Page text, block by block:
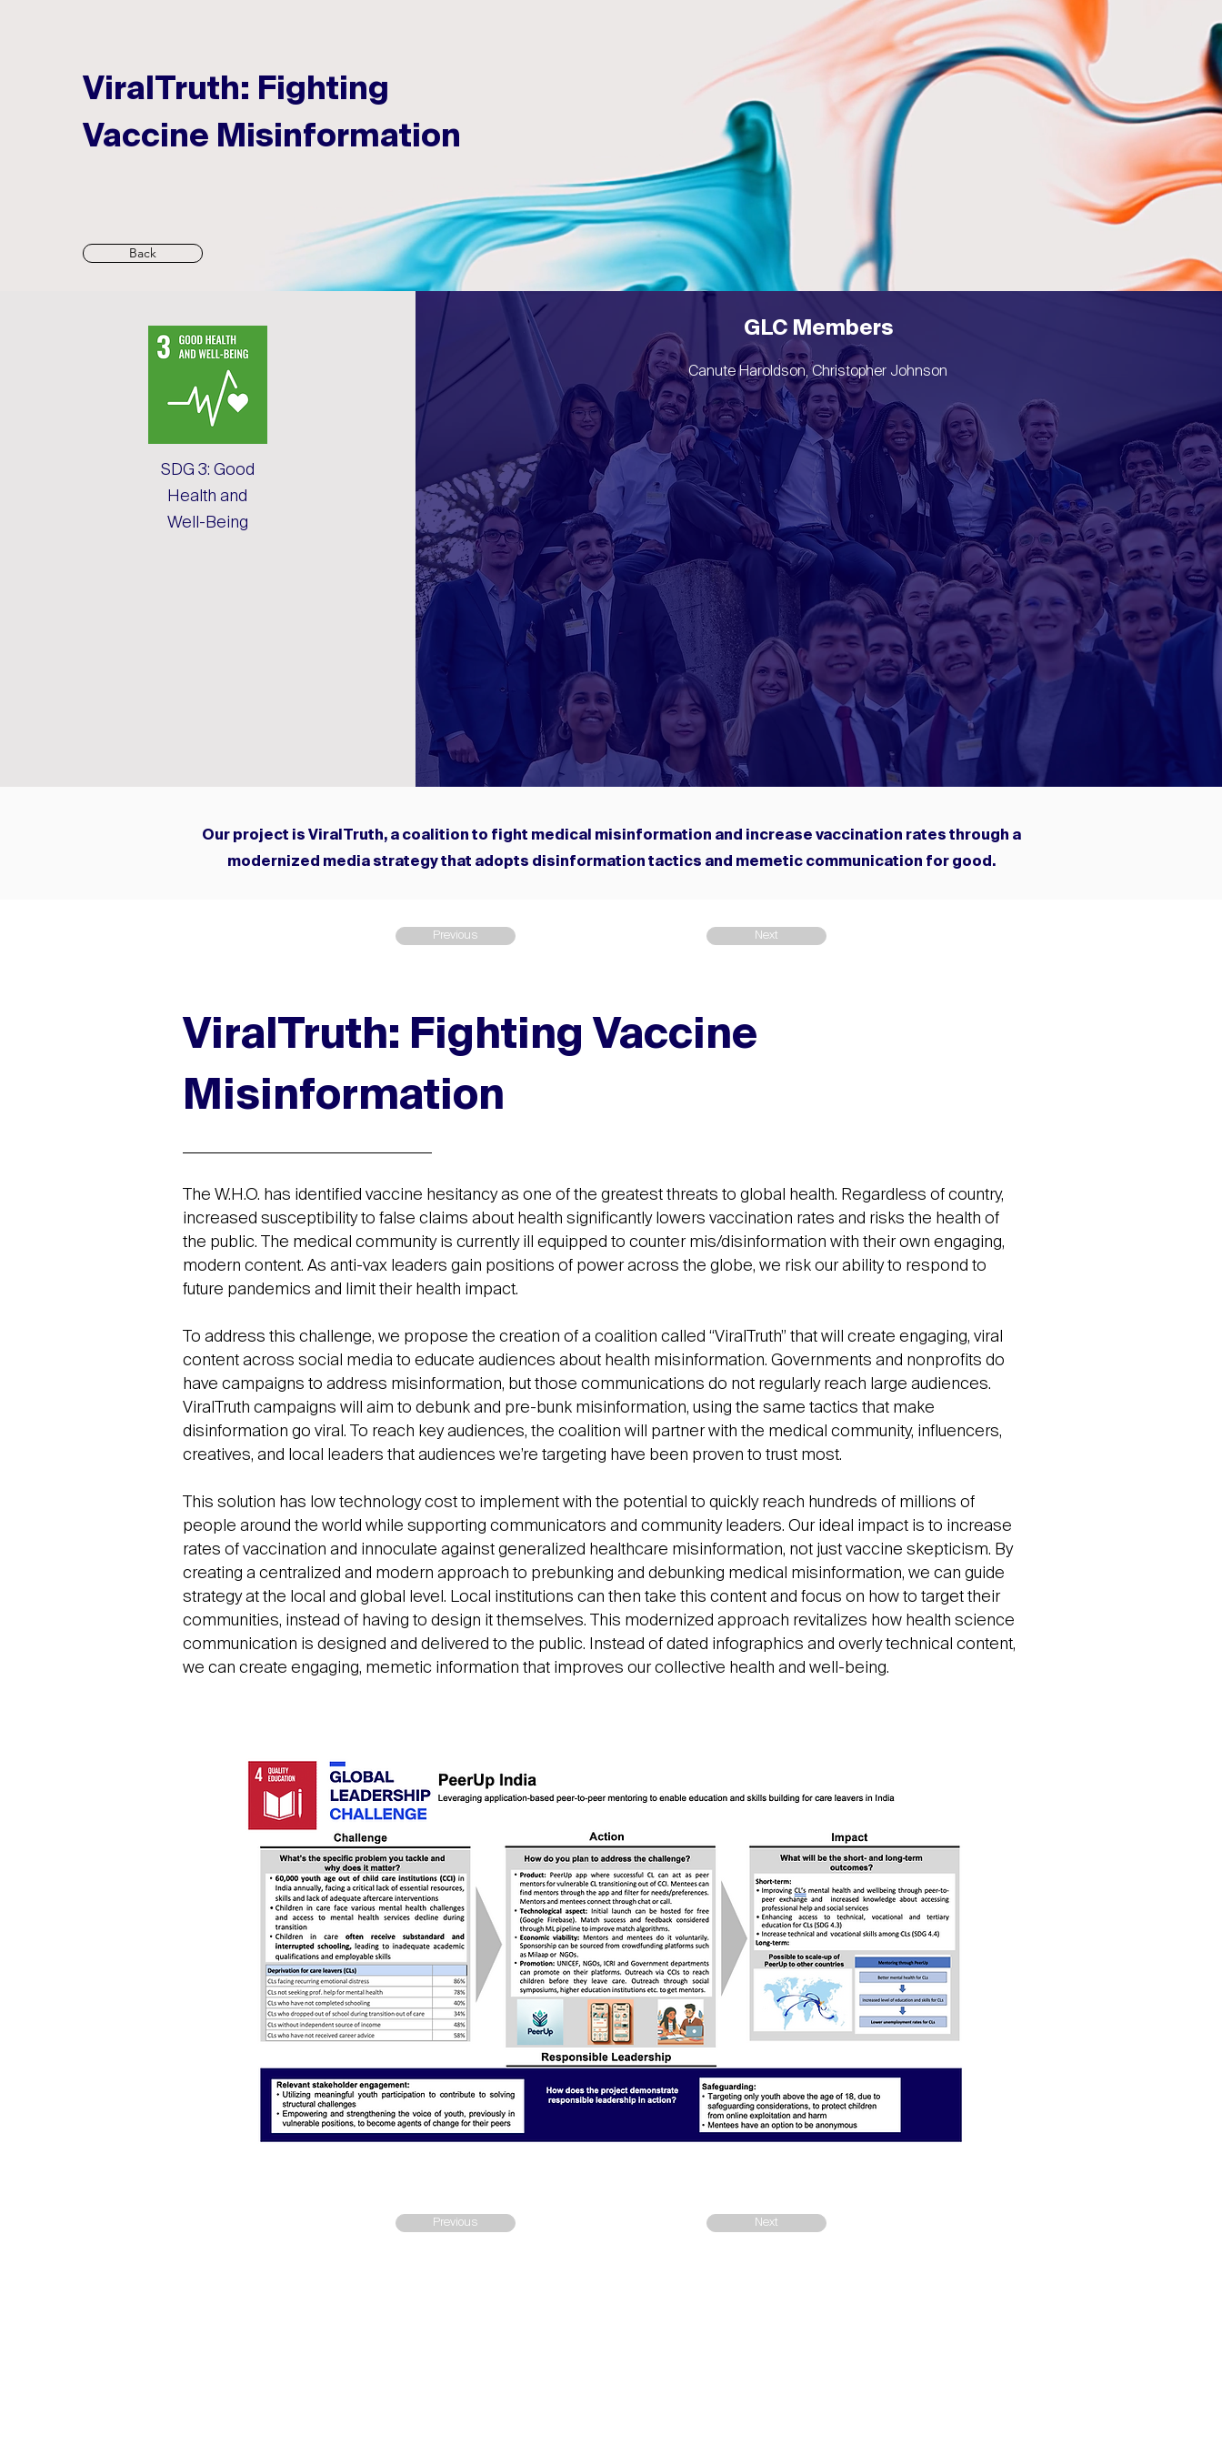
ViralTruth: Fighting
Vaccine Misinformation
Back
SDG 3: Good
Health and
Well-Being
GLC Members
Canute Haroldson, Christopher Johnson
Our project is ViralTruth, a coalition to fight medical misinformation and increase vaccination rates through a
modernized media strategy that adopts disinformation tactics and memetic communication for good.
Previous Next
ViralTruth: Fighting Vaccine
Misinformation
The W.H.O. has identified vaccine hesitancy as one of the greatest threats to global health. Regardless of country,
increased susceptibility to false claims about health significantly lowers vaccination rates and risks the health of
the public. The medical community is currently ill equipped to counter mis/disinformation with their own engaging,
modern content. As anti-vax leaders gain positions of power across the globe, we risk our ability to respond to
future pandemics and limit their health impact.
To address this challenge, we propose the creation of a coalition called “ViralTruth” that will create engaging, viral
content across social media to educate audiences about health misinformation. Governments and nonprofits do
have campaigns to address misinformation, but those communications do not regularly reach large audiences.
ViralTruth campaigns will aim to debunk and pre-bunk misinformation, using the same tactics that make
disinformation go viral. To reach key audiences, the coalition will partner with the medical community, influencers,
creatives, and local leaders that audiences we’re targeting have been proven to trust most.
This solution has low technology cost to implement with the potential to quickly reach hundreds of millions of
people around the world while supporting communicators and community leaders. Our ideal impact is to increase
rates of vaccination and innoculate against generalized healthcare misinformation, not just vaccine skepticism. By
creating a centralized and modern approach to prebunking and debunking medical misinformation, we can guide
strategy at the local and global level. Local institutions can then take this content and focus on how to target their
communities, instead of having to design it themselves. This modernized approach revitalizes how health science
communication is designed and delivered to the public. Instead of dated infographics and overly technical content,
we can create engaging, memetic information that improves our collective health and well-being.
Previous Next